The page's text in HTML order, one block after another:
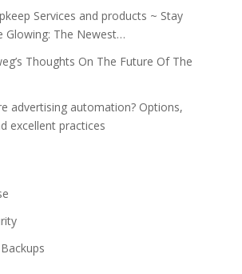
Services and products ~ Stay
Glowing: The Newest…
Thoughts On The Future Of The
advertising automation? Options,
excellent practices